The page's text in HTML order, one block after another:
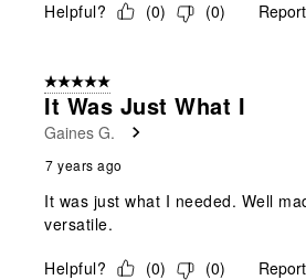
Helpful?
(0) (0) Report
5 out of 5 stars.
It Was Just What I
Gaines G.
7 years ago
It was just what I needed. Well
versatile.
Helpful?
(0) (0) Report